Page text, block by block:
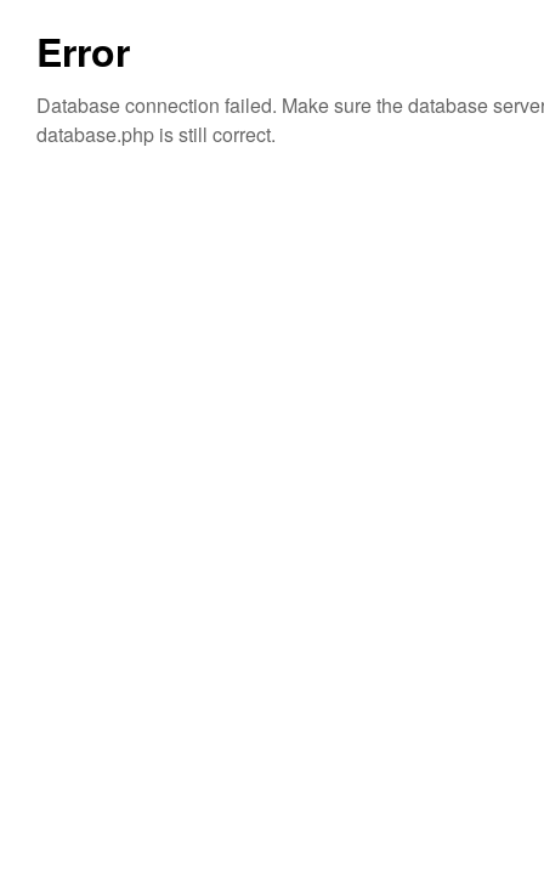
Error
Database connection failed. Make sure the database
database.php is still correct.